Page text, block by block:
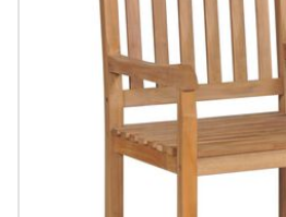
#sharemevidaxl